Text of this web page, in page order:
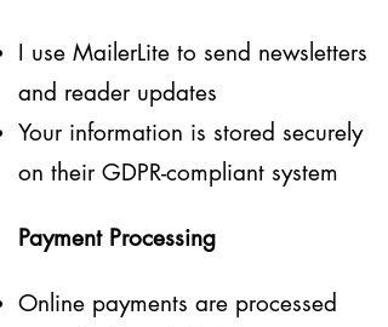
I use MailerLite to send newsletters
and reader updates
Your information is stored securely
on their GDPR-compliant system
Payment Processing
Online payments are processed